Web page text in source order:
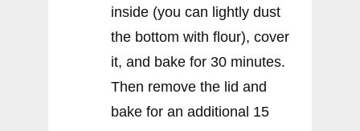
inside (you can lightly dust
the bottom with flour), cover
it, and bake for 30 minutes.
Then remove the lid and
bake for an additional 15